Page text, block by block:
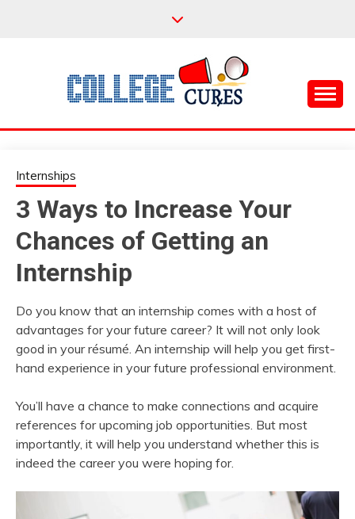
COLLEGE CURES
Internships
3 Ways to Increase Your
Chances of Getting an
Internship
Do you know that an internship comes with a host of
advantages for your future career? It will not only look
good in your résumé. An internship will help you get first-
hand experience in your future professional environment.
You’ll have a chance to make connections and acquire
references for upcoming job opportunities. But most
importantly, it will help you understand whether this is
indeed the career you were hoping for.